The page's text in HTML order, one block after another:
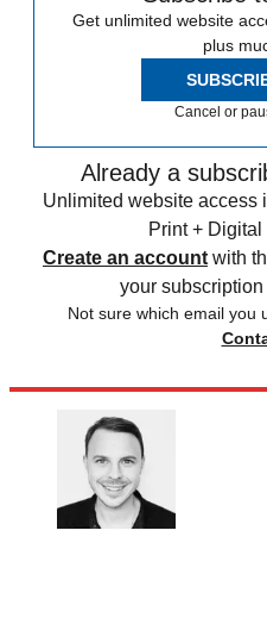
Get unlimited website
plus
Cancel or
Already a
Unlimited website access
Print +
Create an account with
your
Not sure which email you